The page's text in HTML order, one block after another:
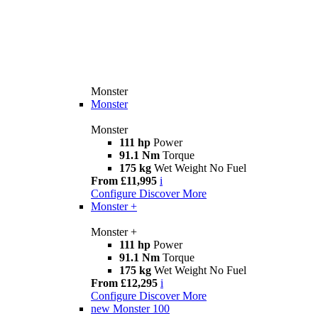
Monster
Monster
Monster
111 hp Power
91.1 Nm Torque
175 kg Wet Weight No Fuel
From £11,995 i
Configure Discover More
Monster +
Monster +
111 hp Power
91.1 Nm Torque
175 kg Wet Weight No Fuel
From £12,295 i
Configure Discover More
new Monster 100